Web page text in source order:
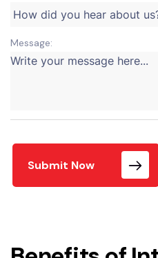
Message:
Submit Now